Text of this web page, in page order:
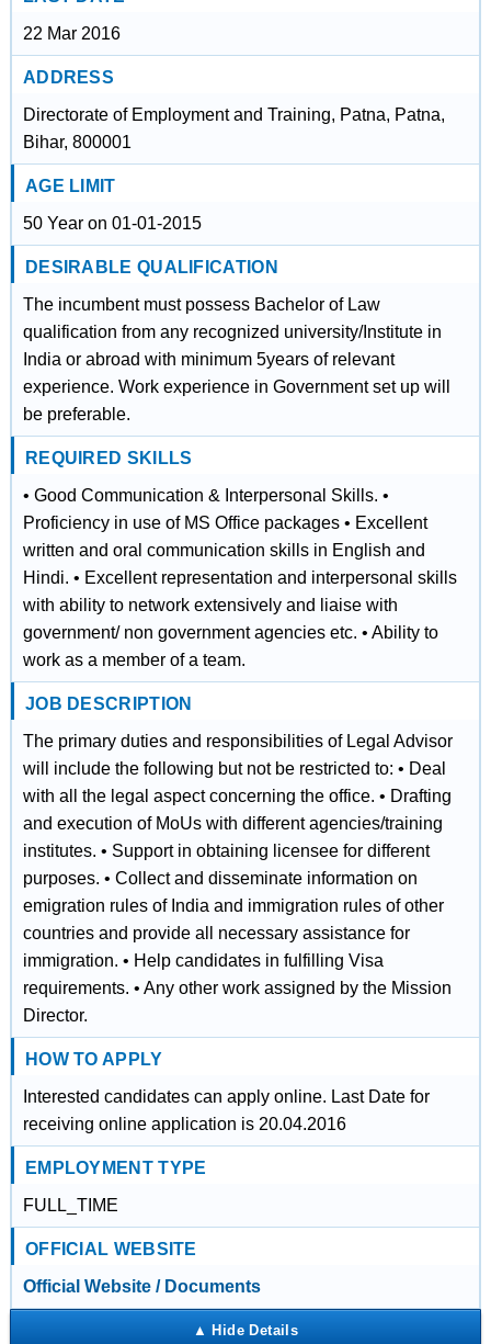
22 Mar 2016
ADDRESS
Directorate of Employment and Training, Patna, Patna,
Bihar, 800001
AGE LIMIT
50 Year on 01-01-2015
DESIRABLE QUALIFICATION
The incumbent must possess Bachelor of Law
qualification from any recognized university/Institute in
India or abroad with minimum 5years of relevant
experience. Work experience in Government set up will
be preferable.
REQUIRED SKILLS
• Good Communication & Interpersonal Skills. •
Proficiency in use of MS Office packages • Excellent
written and oral communication skills in English and
Hindi. • Excellent representation and interpersonal skills
with ability to network extensively and liaise with
government/ non government agencies etc. • Ability to
work as a member of a team.
JOB DESCRIPTION
The primary duties and responsibilities of Legal Advisor
will include the following but not be restricted to: • Deal
with all the legal aspect concerning the office. • Drafting
and execution of MoUs with different agencies/training
institutes. • Support in obtaining licensee for different
purposes. • Collect and disseminate information on
emigration rules of India and immigration rules of other
countries and provide all necessary assistance for
immigration. • Help candidates in fulfilling Visa
requirements. • Any other work assigned by the Mission
Director.
HOW TO APPLY
Interested candidates can apply online. Last Date for
receiving online application is 20.04.2016
EMPLOYMENT TYPE
FULL_TIME
OFFICIAL WEBSITE
Official Website / Documents